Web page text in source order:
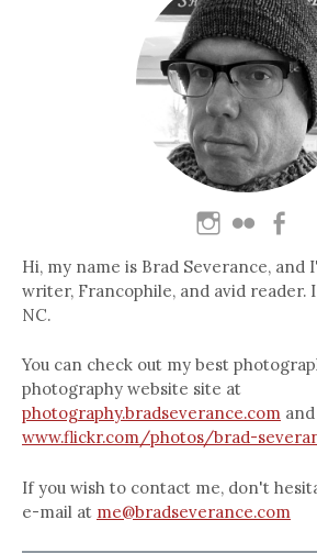
Hi, my name is Brad Severance, and
writer, Francophile, and avid reader.
NC.
You can check out my best
photography website site at
photography.bradseverance.com
www.flickr.com/photos/brad-
If you wish to contact me, don't
e-mail at me@bradseverance.com